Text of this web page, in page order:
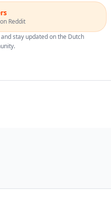
Reddit
stay updated on the Dutch